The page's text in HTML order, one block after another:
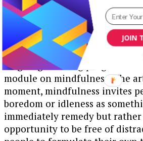
Ongoing learning programs
module on mindfulness. The
moment, mindfulness invites
boredom or idleness as
immediately remedy but rather
opportunity to be free of
JOIN